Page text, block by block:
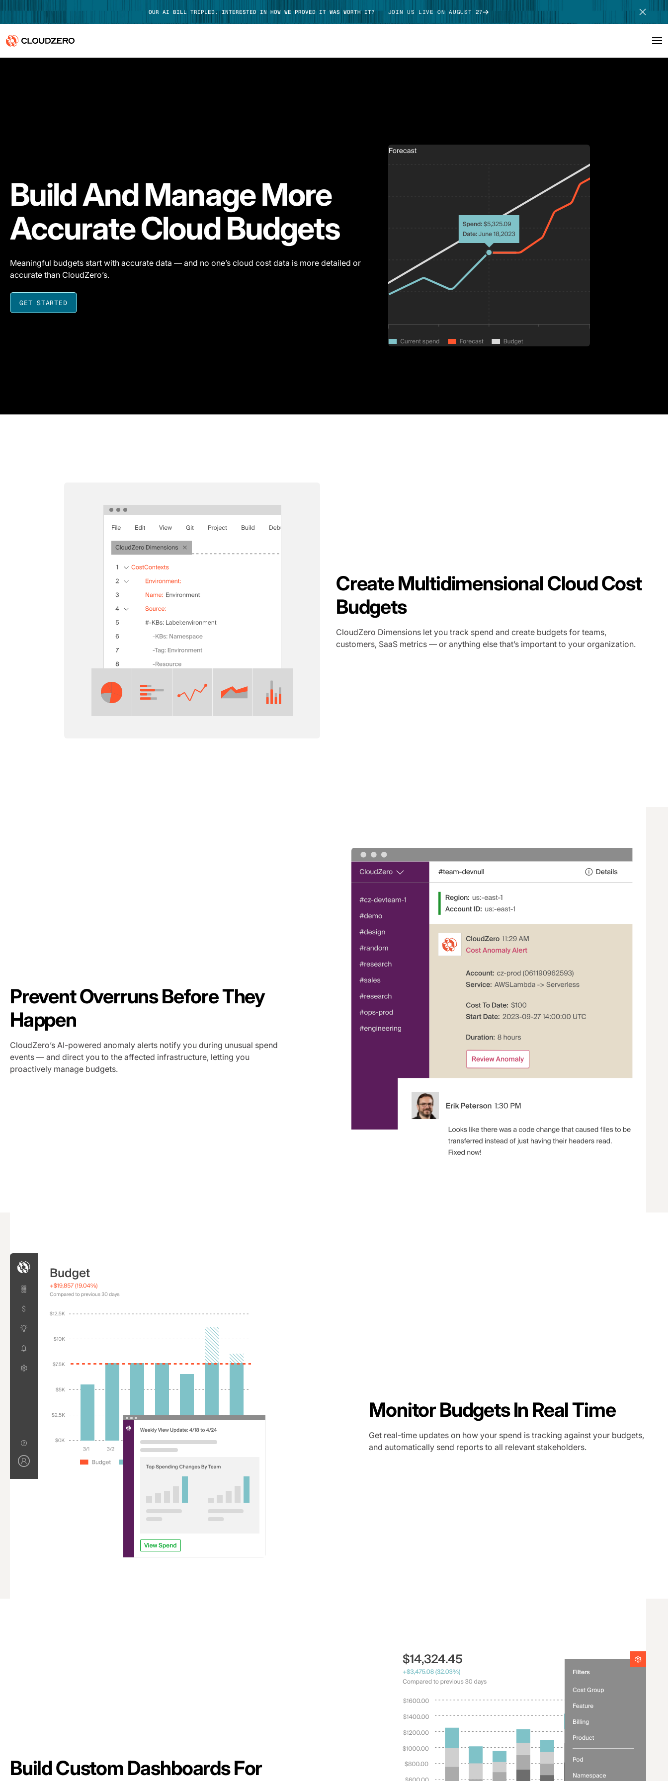
OUR AI BILL TRIPLED. INTERESTED IN HOW WE PROVED IT WAS WORTH IT? JOIN US LIVE ON AUGUST 27
Pricing
Build And Manage More
Accurate Cloud Budgets
Meaningful budgets start with accurate data — and no one’s cloud cost data is more detailed or
accurate than CloudZero’s.
GET STARTED
Create Multidimensional Cloud Cost
Budgets
CloudZero Dimensions let you track spend and create budgets for teams,
customers, SaaS metrics — or anything else that’s important to your organization.
Prevent Overruns Before They
Happen
CloudZero’s AI-powered anomaly alerts notify you during unusual spend
events — and direct you to the affected infrastructure, letting you
proactively manage budgets.
Monitor Budgets In Real Time
Get real-time updates on how your spend is tracking against your budgets,
and automatically send reports to all relevant stakeholders.
Build Custom Dashboards For